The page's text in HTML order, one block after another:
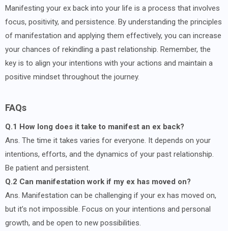
Manifesting your ex back into your life is a process that involves
focus, positivity, and persistence. By understanding the principles
of manifestation and applying them effectively, you can increase
your chances of rekindling a past relationship. Remember, the
key is to align your intentions with your actions and maintain a
positive mindset throughout the journey.
FAQs
Q.1 How long does it take to manifest an ex back?
Ans. The time it takes varies for everyone. It depends on your
intentions, efforts, and the dynamics of your past relationship.
Be patient and persistent.
Q.2 Can manifestation work if my ex has moved on?
Ans. Manifestation can be challenging if your ex has moved on,
but it’s not impossible. Focus on your intentions and personal
growth, and be open to new possibilities.